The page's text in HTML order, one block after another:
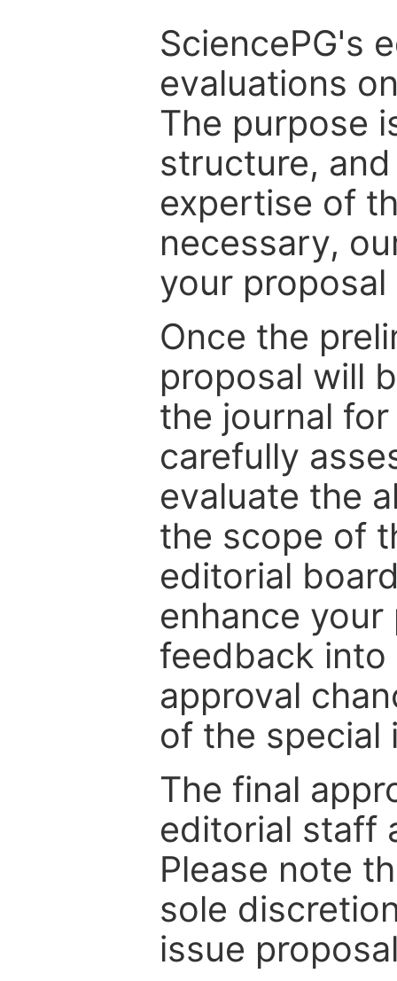
SciencePG's
evaluations
The purpose
structure,
expertise of
necessary,
your
Once the
proposal will
the journal
carefully
evaluate the
the scope of
editorial
enhance
feedback into
approval
of the special
The final
editorial staff
Please note
sole
issue